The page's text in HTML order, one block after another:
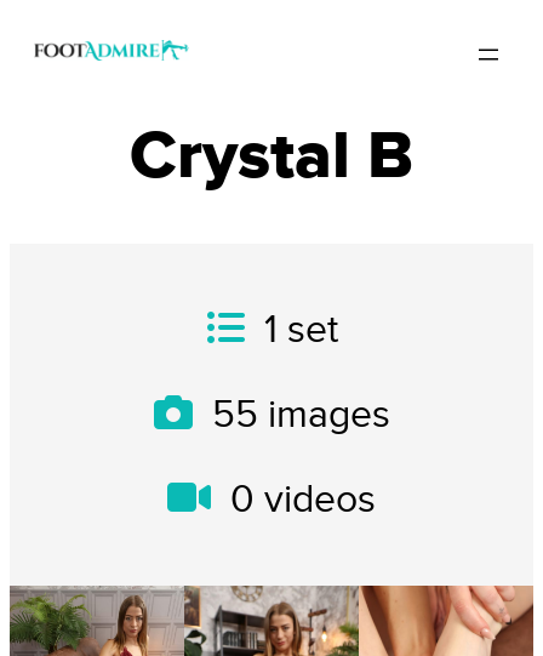
Crystal B
1 set
55 images
0 videos